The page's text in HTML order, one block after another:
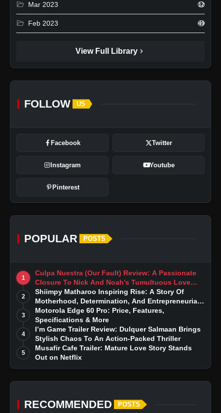
folder_open Mar 2023 12
folder_open Feb 2023 49
View Full Library chevron_right
FOLLOW US
Facebook Twitter
Instagram Youtube
Pinterest
POPULAR POSTS
1
Culpa Nuestra (Our Fault) Review: A Passionate
Closure To Nick And Noah’s Tumultuous Love
Story
2
Shiimpy Matharoo Inspiring Rise: A Story Of
Motherhood, Determination, And Entrepreneurial
Dreams
3
Motorola Edge 60 Pro: Price, Features,
Specifications & More
4
I’m Game Trailer Review: Dulquer Salmaan Brings
Stylish Chaos To An Action-Packed Thriller
5
Musafir Cafe Trailer: Mature Love Story Stands
Out on Netflix
RECOMMENDED POSTS